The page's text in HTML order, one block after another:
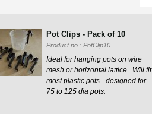
Pot Clips - Pack of 10
Product no.: PotClip10
Ideal for hanging pots on wire
mesh or horizontal lattice. Will fit
most plastic pots.- designed for
75 to 125 dia pots.